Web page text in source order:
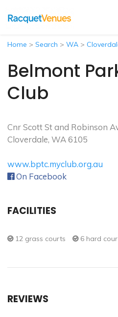
Home > Search > WA >
Belmont
Club
Cnr Scott St and Robinson
Cloverdale, WA 6105
www.bptc.myclub.org.au
On Facebook
FACILITIES
12 grass courts 6 hard
REVIEWS